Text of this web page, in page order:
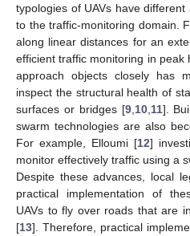
typologies of UAVs have
to the traffic-monitoring domain.
along linear distances for an
efficient traffic monitoring in
approach objects closely has
inspect the structural health of
surfaces or bridges [9, 10, 11].
swarm technologies are also
For example, Elloumi [12]
monitor effectively traffic using a
Despite these advances, local
practical implementation of
UAVs to fly over roads that are
[13]. Therefore, practical